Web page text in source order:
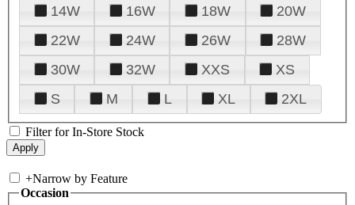
14W
16W 18W
20W
22W
24W 26W
28W
30W
32W XXS
XS
S
M L XL 2XL
Filter for In-Store Stock
+Narrow by Feature
Occasion